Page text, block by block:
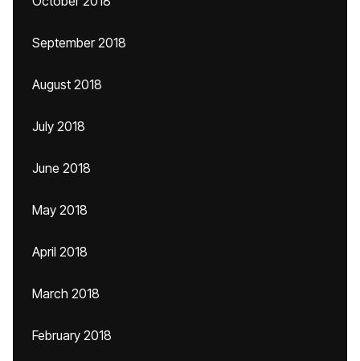
September 2018
August 2018
July 2018
June 2018
May 2018
April 2018
March 2018
February 2018